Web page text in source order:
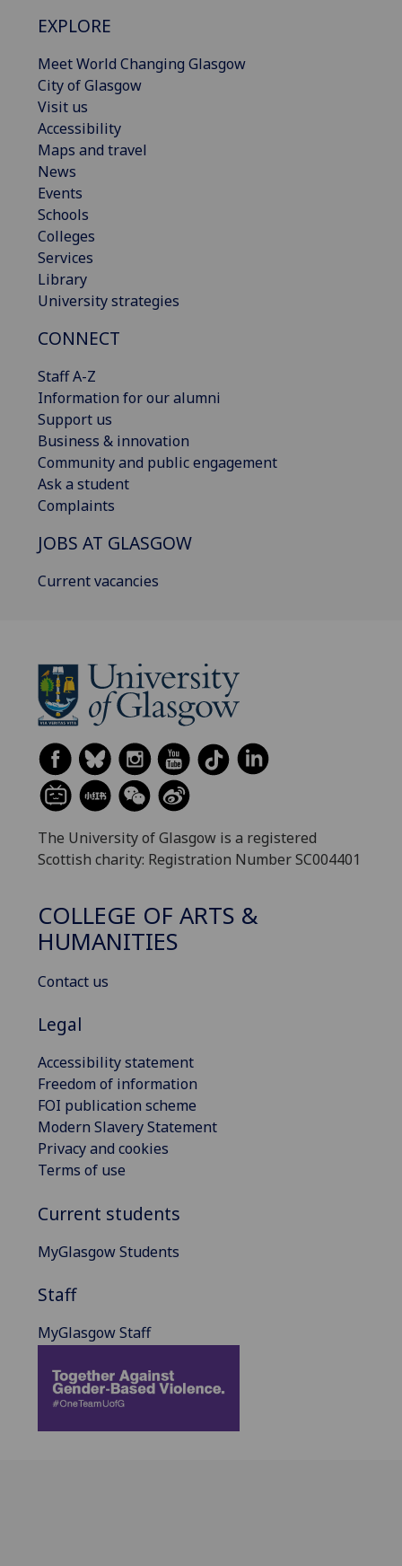
EXPLORE
Meet World Changing Glasgow
City of Glasgow
Visit us
Accessibility
Maps and travel
News
Events
Schools
Colleges
Services
Library
University strategies
CONNECT
Staff A-Z
Information for our alumni
Support us
Business & innovation
Community and public engagement
Ask a student
Complaints
JOBS AT GLASGOW
Current vacancies
The University of Glasgow is a registered
Scottish charity: Registration Number SC004401
COLLEGE OF ARTS &
HUMANITIES
Contact us
Legal
Accessibility statement
Freedom of information
FOI publication scheme
Modern Slavery Statement
Privacy and cookies
Terms of use
Current students
MyGlasgow Students
Staff
MyGlasgow Staff